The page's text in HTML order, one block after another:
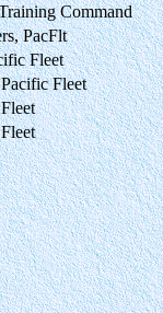
Command
PacFlt
Fleet
Fleet